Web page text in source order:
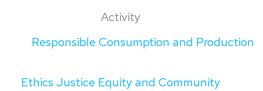
Activity
Responsible Consumption and Production
Ethics Justice Equity and Community